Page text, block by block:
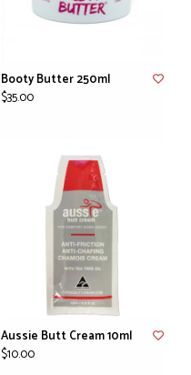
Booty Butter 250ml
$35.00
Aussie Butt Cream 10ml
$10.00